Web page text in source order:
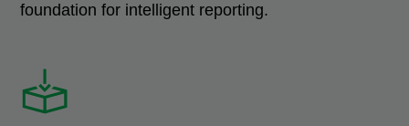
foundation for intelligent reporting.